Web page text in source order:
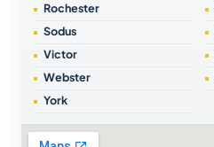
Rochester
Sodus
Victor
Webster
York